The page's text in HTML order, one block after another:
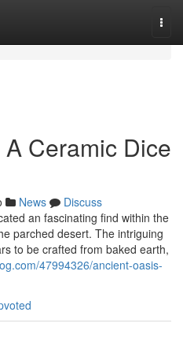
Ceramic Dice
News
Discuss
an fascinating find within the
parched desert. The intriguing
to be crafted from baked earth,
47994326/ancient-oasis-